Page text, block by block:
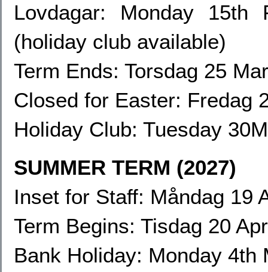
Lovdagar: Monday 15th
(holiday club available)
Term Ends: Torsdag 25
Closed for Easter: Fredag
Holiday Club: Tuesday
SUMMER TERM (2027)
Inset for Staff: Måndag 19
Term Begins: Tisdag 20
Bank Holiday: Monday 4th